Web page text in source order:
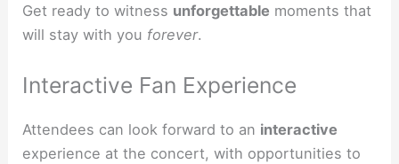
Get ready to witness unforgettable moments that
will stay with you forever.
Interactive Fan Experience
Attendees can look forward to an interactive
experience at the concert, with opportunities to